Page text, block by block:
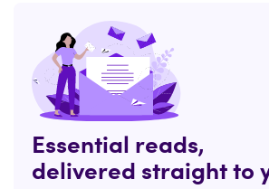
Essential reads,
delivered straight to